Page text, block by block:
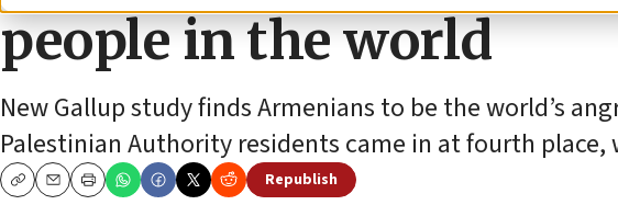
people in the world
New Gallup study finds Armenians to be the world’s
Palestinian Authority residents came in at fourth
CopyEmailPrint
Republish